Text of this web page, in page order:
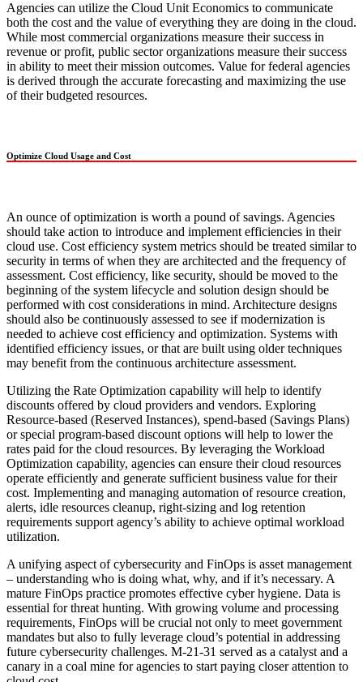
Agencies can utilize the Cloud Unit Economics to communicate
both the cost and the value of everything they are doing in the cloud.
While most commercial organizations measure their success in
revenue or profit, public sector organizations measure their success
in ability to meet their mission outcomes. Value for federal agencies
is derived through the accurate forecasting and maximizing the use
of their budgeted resources.
Optimize Cloud Usage and Cost
An ounce of optimization is worth a pound of savings. Agencies
should take action to introduce and implement efficiencies in their
cloud use. Cost efficiency system metrics should be treated similar to
security in terms of when they are architected and the frequency of
assessment. Cost efficiency, like security, should be moved to the
beginning of the system lifecycle and solution design should be
performed with cost considerations in mind. Architecture designs
should also be continuously assessed to see if modernization is
needed to achieve cost efficiency and optimization. Systems with
identified efficiency issues, or that are built using older techniques
may benefit from the continuous architecture assessment.
Utilizing the Rate Optimization capability will help to identify
discounts offered by cloud providers and vendors. Exploring
Resource-based (Reserved Instances), spend-based (Savings Plans)
or special program-based discount options will help to lower the
rates paid for the cloud resources. By leveraging the Workload
Optimization capability, agencies can ensure their cloud resources
operate efficiently and generate sufficient business value for their
cost. Implementing and managing automation of resource creation,
alerts, idle resources cleanup, right-sizing and log retention
requirements support agency’s ability to achieve optimal workload
utilization.
A unifying aspect of cybersecurity and FinOps is asset management
– understanding who is doing what, why, and if it’s necessary. A
mature FinOps practice promotes effective cyber hygiene. Data is
essential for threat hunting. With growing volume and processing
requirements, FinOps will be crucial not only to meet government
mandates but also to fully leverage cloud’s potential in addressing
future cybersecurity challenges. M-21-31 served as a catalyst and a
canary in a coal mine for agencies to start paying closer attention to